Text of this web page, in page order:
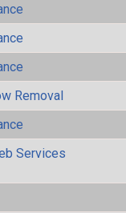
Removal
Services